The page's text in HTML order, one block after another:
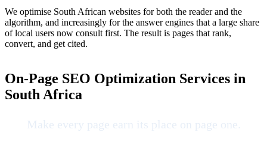
We optimise South African websites for both the reader and the
algorithm, and increasingly for the answer engines that a large share
of local users now consult first. The result is pages that rank,
convert, and get cited.
On-Page SEO Optimization Services in
South Africa
Make every page earn its place on page one.